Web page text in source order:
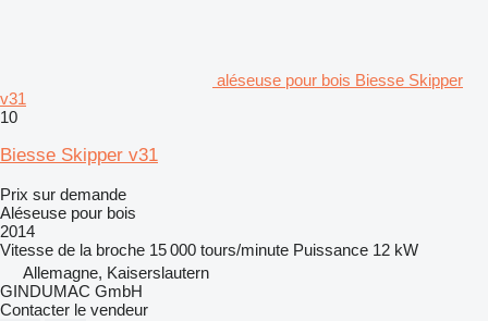
aléseuse pour bois Biesse Skipper
v31
10
Biesse Skipper v31
Prix sur demande
Aléseuse pour bois
2014
Vitesse de la broche 15 000 tours/minute Puissance 12 kW
Allemagne, Kaiserslautern
GINDUMAC GmbH
Contacter le vendeur